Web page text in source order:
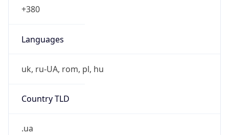
+380
Languages
uk, ru-UA, rom, pl, hu
Country TLD
.ua